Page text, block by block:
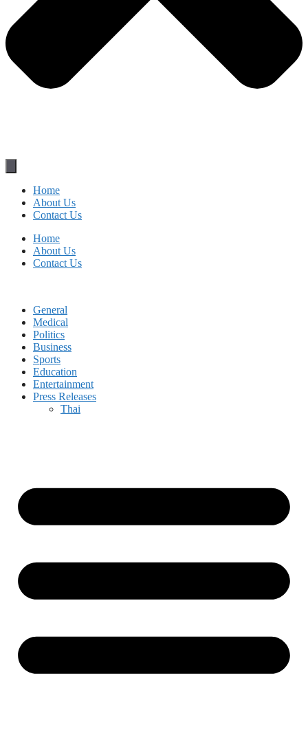
Home
About Us
Contact Us
Home
About Us
Contact Us
General
Medical
Politics
Business
Sports
Education
Entertainment
Press Releases
Thai